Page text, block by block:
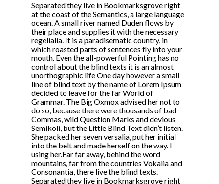
Separated they live in Bookmarksgrove right
at the coast of the Semantics, a large language
ocean. A small river named Duden flows by
their place and supplies it with the necessary
regelialia. It is a paradisematic country, in
which roasted parts of sentences fly into your
mouth. Even the all-powerful Pointing has no
control about the blind texts it is an almost
unorthographic life One day however a small
line of blind text by the name of Lorem Ipsum
decided to leave for the far World of
Grammar. The Big Oxmox advised her not to
do so, because there were thousands of bad
Commas, wild Question Marks and devious
Semikoli, but the Little Blind Text didn’t listen.
She packed her seven versalia, put her initial
into the belt and made herself on the way. l
using her.Far far away, behind the word
mountains, far from the countries Vokalia and
Consonantia, there live the blind texts.
Separated they live in Bookmarksgrove right